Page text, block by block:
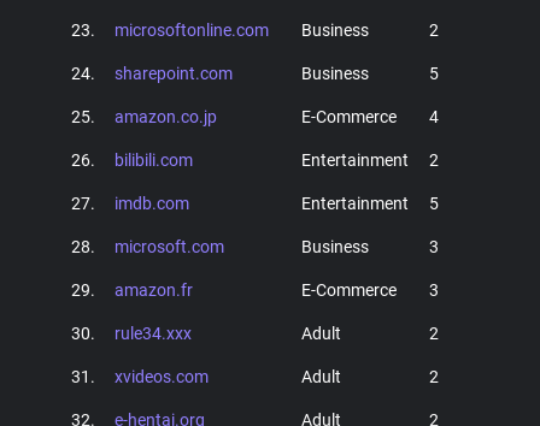
23. microsoftonline.com Business 2
24. sharepoint.com Business 5
25. amazon.co.jp E-Commerce 4
26. bilibili.com Entertainment 2
27. imdb.com Entertainment 5
28. microsoft.com Business 3
29. amazon.fr E-Commerce 3
30. rule34.xxx Adult 2
31. xvideos.com Adult 2
32. e-hentai.org Adult 2